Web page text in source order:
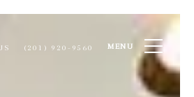
(201) 920-9560 MENU